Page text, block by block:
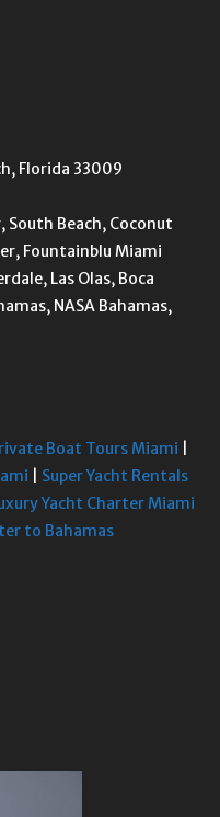
Florida 33009
South Beach, Coconut
Fountainblu Miami
Las Olas, Boca
NASA Bahamas,
Boat Tours Miami
Super Yacht Rentals
Yacht Charter Miami
to Bahamas